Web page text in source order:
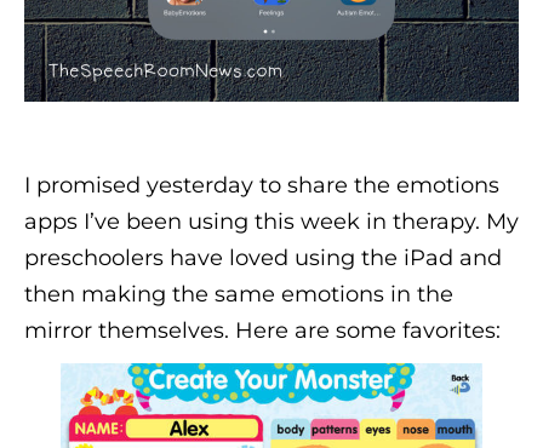
I promised yesterday to share the emotions
apps I’ve been using this week in therapy. My
preschoolers have loved using the iPad and
then making the same emotions in the
mirror themselves. Here are some favorites: